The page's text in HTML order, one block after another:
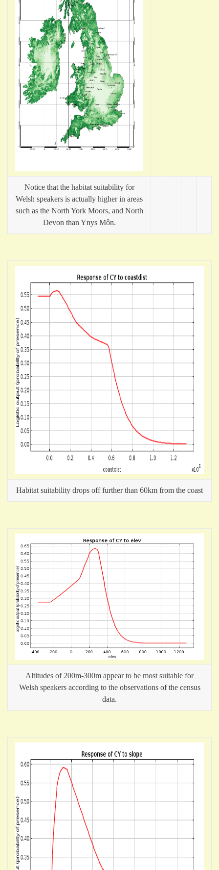
Notice that the habitat suitability for
Welsh speakers is actually higher in areas
such as the North York Moors, and North
Devon than Ynys Môn.
Habitat suitability drops off further than 60km from the coast
Altitudes of 200m-300m appear to be most suitable for
Welsh speakers according to the observations of the census
data.